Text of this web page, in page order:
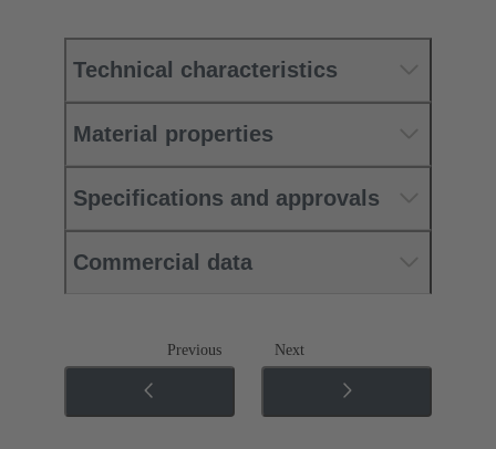
Technical characteristics
Material properties
Specifications and approvals
Commercial data
Previous Next